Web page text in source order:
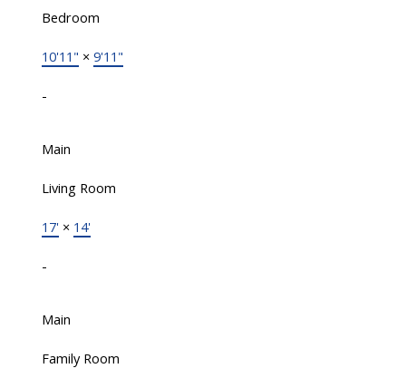
Bedroom
10'11" × 9'11"
-
Main
Living Room
17' × 14'
-
Main
Family Room